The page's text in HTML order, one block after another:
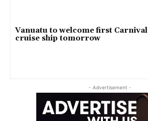
Vanuatu to welcome first Carnival
cruise ship tomorrow
- Advertisement -